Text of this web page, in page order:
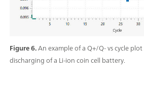
Figure 6.An example of a Q+/Q- vs cycle
discharging of a Li-ion coin cell battery.